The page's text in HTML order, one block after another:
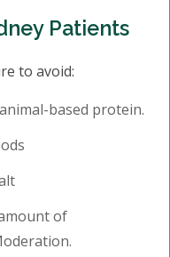
Patients
to avoid:
based protein.
of